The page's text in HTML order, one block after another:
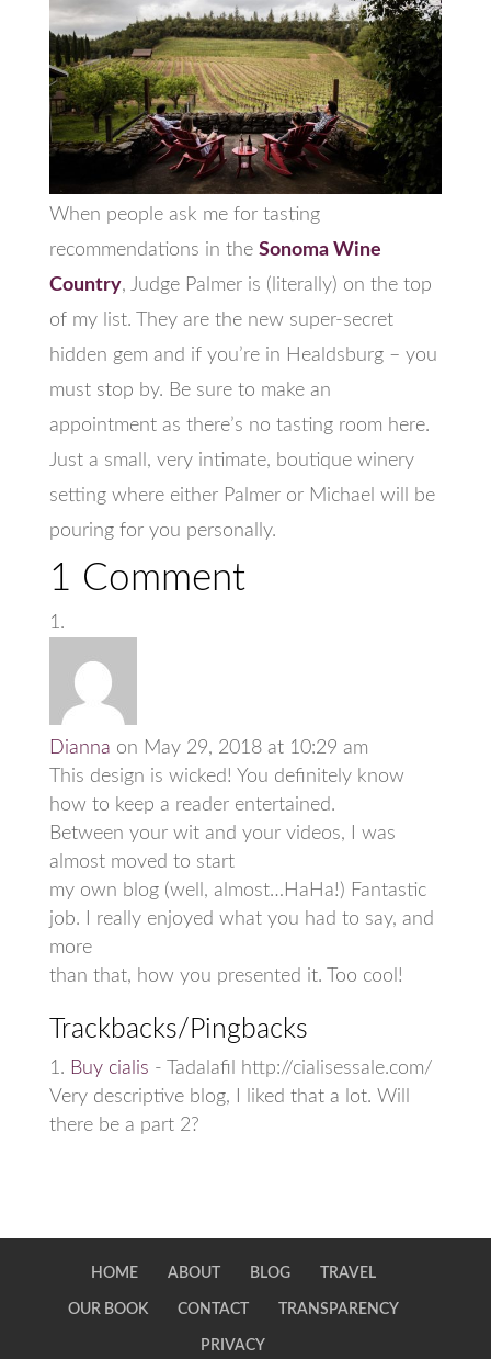
When people ask me for tasting
recommendations in the Sonoma Wine
Country, Judge Palmer is (literally) on the top
of my list. They are the new super-secret
hidden gem and if you’re in Healdsburg – you
must stop by. Be sure to make an
appointment as there’s no tasting room here.
Just a small, very intimate, boutique winery
setting where either Palmer or Michael will be
pouring for you personally.
1 Comment
Dianna on May 29, 2018 at 10:29 am
This design is wicked! You definitely know
how to keep a reader entertained.
Between your wit and your videos, I was
almost moved to start
my own blog (well, almost…HaHa!) Fantastic
job. I really enjoyed what you had to say, and
more
than that, how you presented it. Too cool!
Trackbacks/Pingbacks
Buy cialis - Tadalafil http://cialisessale.com/
Very descriptive blog, I liked that a lot. Will
there be a part 2?
HOME ABOUT BLOG TRAVEL
OUR BOOK CONTACT TRANSPARENCY
PRIVACY